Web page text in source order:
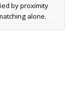
by proximity
alone.